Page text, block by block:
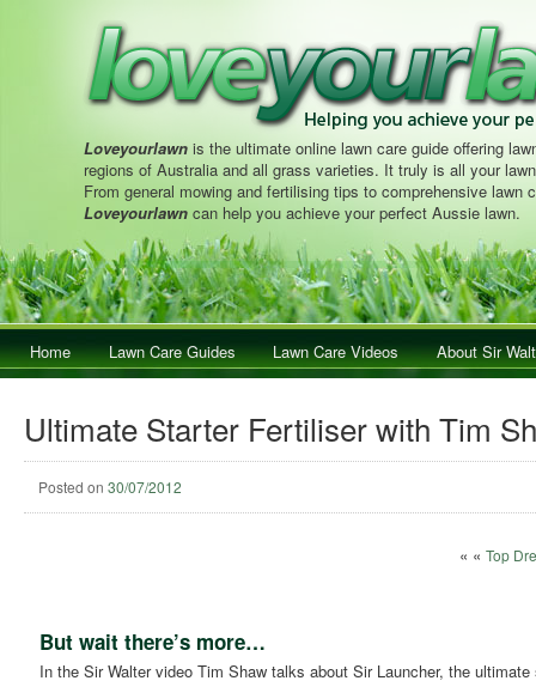
Loveyourlawn is the ultimate online lawn care guide offering
regions of Australia and all grass varieties. It truly is all your
From general mowing and fertilising tips to comprehensive lawn
Loveyourlawn can help you achieve your perfect Aussie lawn.
Main menuSkip to primary content
Skip to secondary content
Home Lawn Care Guides Lawn Care Videos About Sir
Ultimate Starter Fertiliser with Tim
Posted on 30/07/2012
Post
« « Top
But wait there’s more…
In the Sir Walter video Tim Shaw talks about Sir Launcher, the